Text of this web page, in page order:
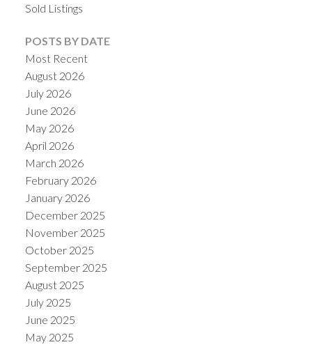
Sold Listings
POSTS BY DATE
Most Recent
August 2026
July 2026
June 2026
May 2026
April 2026
March 2026
February 2026
January 2026
December 2025
November 2025
October 2025
September 2025
August 2025
July 2025
June 2025
May 2025